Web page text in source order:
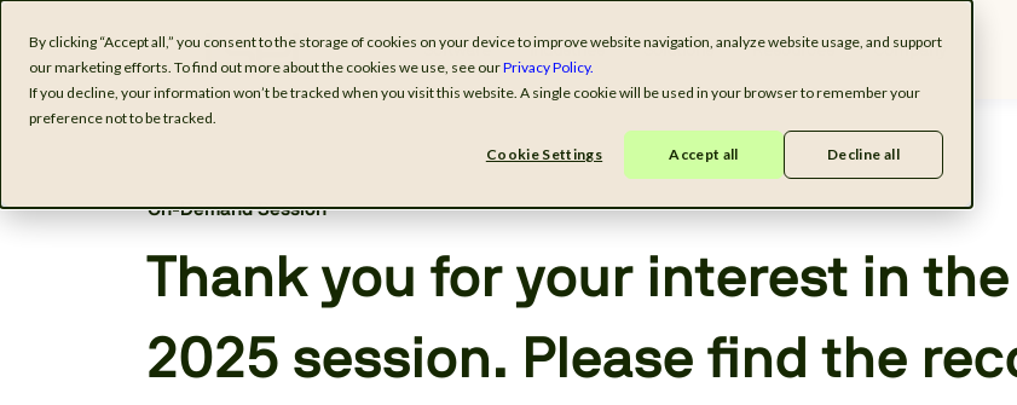
By clicking “Accept all,” you consent to the storage of cookies on your device to improve website navigation, analyze website usage, and support
our marketing efforts. To find out more about the cookies we use, see ourPrivacy Policy.
If you decline, your information won’t be tracked when you visit this website. A single cookie will be used in your browser to remember your
preference not to be tracked.
Cookie Settings Accept all Decline all
Software Industries Solutions Resources Company
On-Demand Session
Thank you for your interest in
2025 session. Please find the